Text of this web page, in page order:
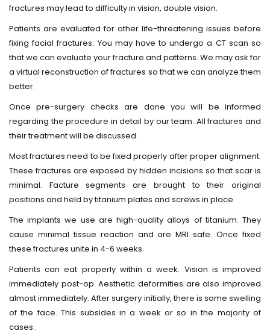
fractures may lead to difficulty in vision, double vision.
Patients are evaluated for other life-threatening issues before
fixing facial fractures. You may have to undergo a CT scan so
that we can evaluate your fracture and patterns. We may ask for
a virtual reconstruction of fractures so that we can analyze them
better.
Once pre-surgery checks are done you will be informed
regarding the procedure in detail by our team. All fractures and
their treatment will be discussed.
Most fractures need to be fixed properly after proper alignment.
These fractures are exposed by hidden incisions so that scar is
minimal. Facture segments are brought to their original
positions and held by titanium plates and screws in place.
The implants we use are high-quality alloys of titanium. They
cause minimal tissue reaction and are MRI safe. Once fixed
these fractures unite in 4-6 weeks.
Patients can eat properly within a week. Vision is improved
immediately post-op. Aesthetic deformities are also improved
almost immediately. After surgery initially, there is some swelling
of the face. This subsides in a week or so in the majority of
cases..